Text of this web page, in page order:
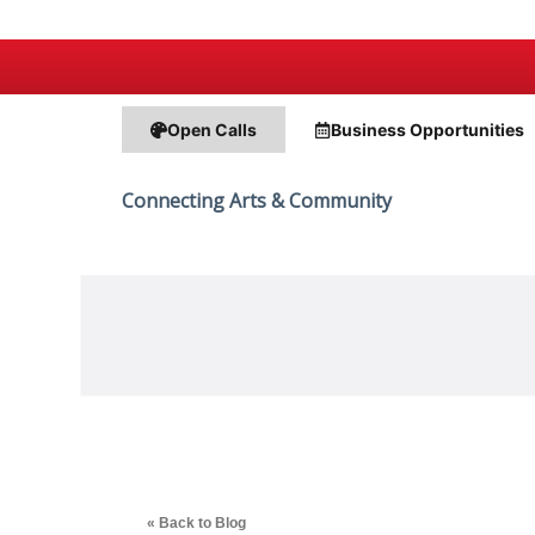
Open Calls BusinessOpportunities
Connecting Arts & Community
« Back to Blog